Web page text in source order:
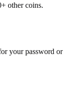
other coins.
your password or